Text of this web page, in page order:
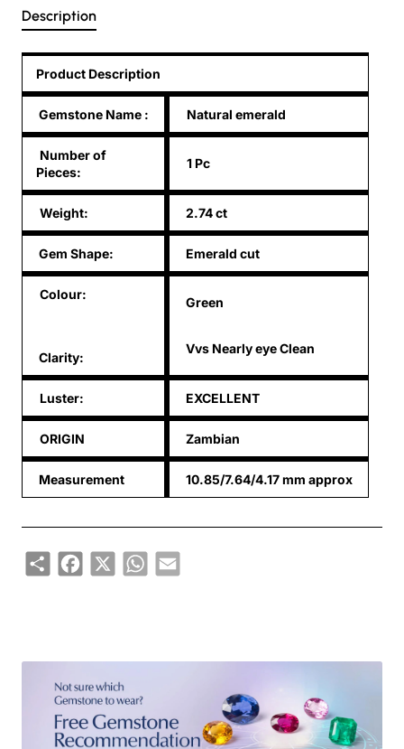
Description
Product Description
Gemstone Name : Natural emerald
Number of
Pieces:
1 Pc
Weight: 2.74 ct
Gem Shape: Emerald cut
Colour:
Clarity:
Green
Vvs Nearly eye Clean
Luster: EXCELLENT
ORIGIN Zambian
Measurement 10.85/7.64/4.17 mm approx
ShareFacebook
X WhatsApp
Email